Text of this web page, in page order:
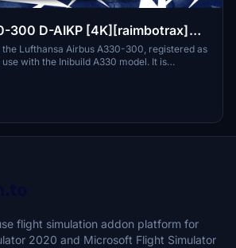
Lufthansa Airbus A330-300, registered as
with the Inibuild A330 model. It is
4K resolution, crafted by livery designer
contributions from NeoPaint. The package
for easy integration into the
flight simulation addon platform for
2020 and Microsoft Flight Simulator